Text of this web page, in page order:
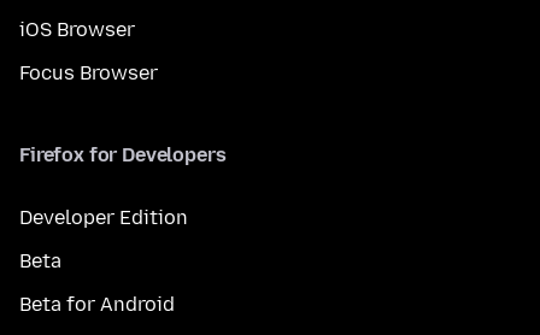
iOS Browser
Focus Browser
Firefox for Developers
Developer Edition
Beta
Beta for Android